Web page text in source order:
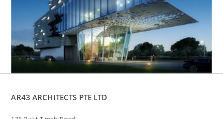
AR43 ARCHITECTS PTE LTD